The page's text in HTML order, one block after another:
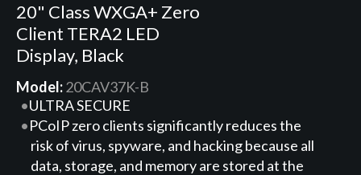
20" Class WXGA+ Zero
Client TERA2 LED
Display, Black
Model:20CAV37K-B
ULTRA SECURE
PCoIP zero clients significantly reduces the
risk of virus, spyware, and hacking because all
data, storage, and memory are stored at the